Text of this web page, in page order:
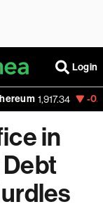
Login
1,917.34 -0.09%
in